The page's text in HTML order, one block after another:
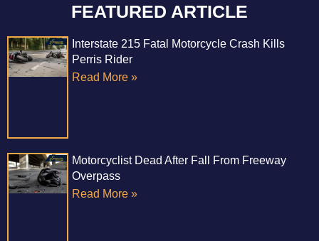
FEATURED ARTICLE
Interstate 215 Fatal Motorcycle Crash Kills
Perris Rider
Read More »
Motorcyclist Dead After Fall From Freeway
Overpass
Read More »